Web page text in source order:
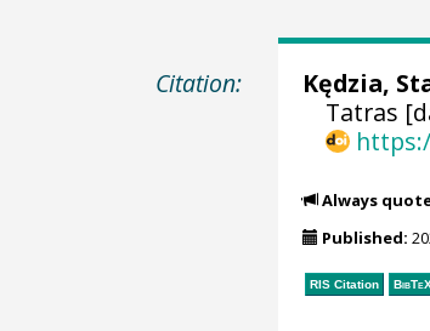
Citation: Kędzia,
Tatras
Always
Published:
RIS Citation